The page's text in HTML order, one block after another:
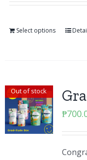
Select options
Out of stock
₱